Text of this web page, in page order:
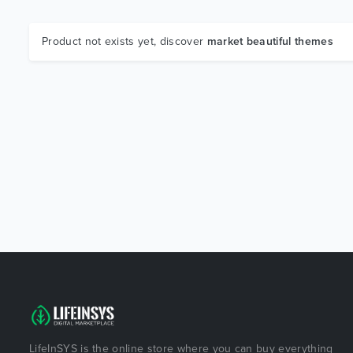
Product not exists yet, discover market beautiful themes
LifeInSYS is the online store where you can buy everything